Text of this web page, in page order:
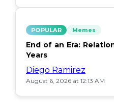
POPULAR Memes
End of an Era:
Years
Diego Ramirez
August 6, 2026 at 12:13 AM